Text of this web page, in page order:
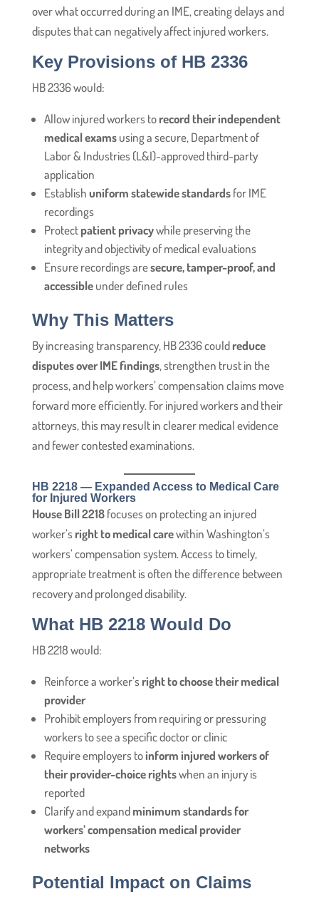
over what occurred during an IME, creating delays and
disputes that can negatively affect injured workers.
Key Provisions of HB 2336
HB 2336 would:
Allow injured workers torecord their independent
medical examsusing a secure, Department of
Labor & Industries (L&I)-approved third-party
application
Establishuniform statewide standardsfor IME
recordings
Protectpatient privacywhile preserving the
integrity and objectivity of medical evaluations
Ensure recordings aresecure, tamper-proof, and
accessibleunder defined rules
Why This Matters
By increasing transparency, HB 2336 couldreduce
disputes over IME findings, strengthen trust in the
process, and help workers’ compensation claims move
forward more efficiently. For injured workers and their
attorneys, this may result in clearer medical evidence
and fewer contested examinations.
HB 2218 — Expanded Access to Medical Care
for Injured Workers
House Bill 2218focuses on protecting an injured
worker’sright to medical carewithin Washington’s
workers’ compensation system. Access to timely,
appropriate treatment is often the difference between
recovery and prolonged disability.
What HB 2218 Would Do
HB 2218 would:
Reinforce a worker’sright to choose their medical
provider
Prohibit employers from requiring or pressuring
workers to see a specific doctor or clinic
Require employers toinform injured workers of
their provider-choice rightswhen an injury is
reported
Clarify and expandminimum standards for
workers’ compensation medical provider
networks
Potential Impact on Claims